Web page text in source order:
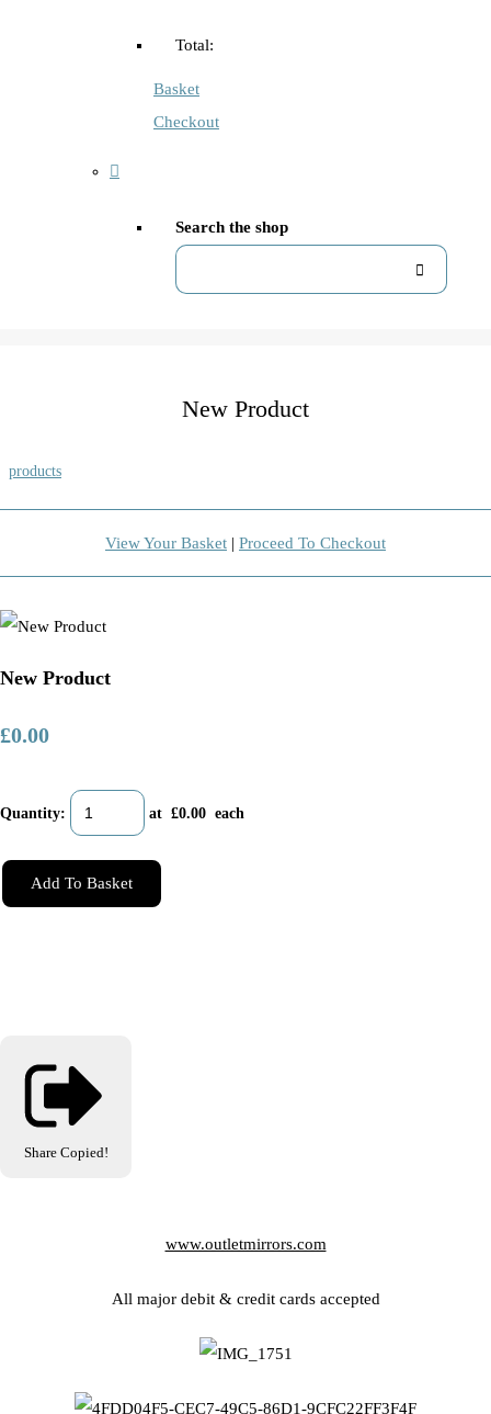
Total:
Basket
Checkout
Search the shop
New Product
products
View Your Basket | Proceed To Checkout
New Product
£0.00
Quantity: at £0.00 each
Add To Basket
Share Copied!
www.outletmirrors.com
All major debit & credit cards accepted